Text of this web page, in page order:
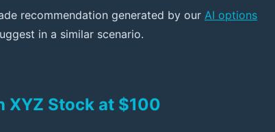
recommendation generated by our AI options
in a similar scenario.
XYZ Stock at $100